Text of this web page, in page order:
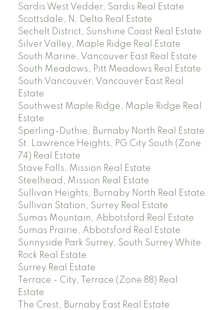
Sardis West Vedder, Sardis Real Estate
Scottsdale, N. Delta Real Estate
Sechelt District, Sunshine Coast Real Estate
Silver Valley, Maple Ridge Real Estate
South Marine, Vancouver East Real Estate
South Meadows, Pitt Meadows Real Estate
South Vancouver, Vancouver East Real
Estate
Southwest Maple Ridge, Maple Ridge Real
Estate
Sperling-Duthie, Burnaby North Real Estate
St. Lawrence Heights, PG City South (Zone
74) Real Estate
Stave Falls, Mission Real Estate
Steelhead, Mission Real Estate
Sullivan Heights, Burnaby North Real Estate
Sullivan Station, Surrey Real Estate
Sumas Mountain, Abbotsford Real Estate
Sumas Prairie, Abbotsford Real Estate
Sunnyside Park Surrey, South Surrey White
Rock Real Estate
Surrey Real Estate
Terrace - City, Terrace (Zone 88) Real
Estate
The Crest, Burnaby East Real Estate